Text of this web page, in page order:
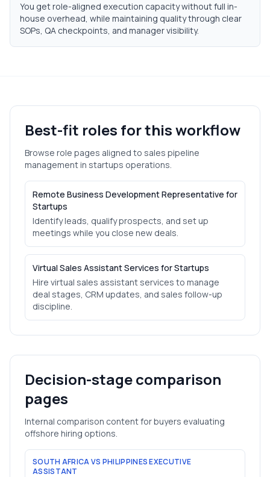
You get role-aligned execution capacity without full in-
house overhead, while maintaining quality through clear
SOPs, QA checkpoints, and manager visibility.
Best-fit roles for this workflow
Browse role pages aligned to sales pipeline
managementin startups operations.
Remote Business Development Representative for
Startups
Identify leads, qualify prospects, and set up
meetings while you close new deals.
Virtual Sales Assistant Services for Startups
Hire virtual sales assistant services to manage
deal stages, CRM updates, and sales follow-up
discipline.
Decision-stage comparison
pages
Internal comparison content for buyers evaluating
offshore hiring options.
SOUTH AFRICA VS PHILIPPINES EXECUTIVE
ASSISTANT